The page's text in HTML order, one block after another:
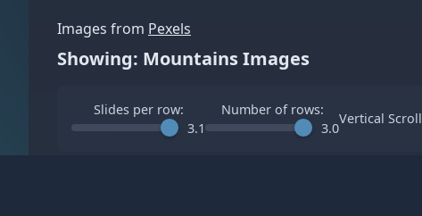
Images from Pexels
Showing: Mountains Images
Slides per row:
3.1
Number of rows:
3.0
Vertical Scroll